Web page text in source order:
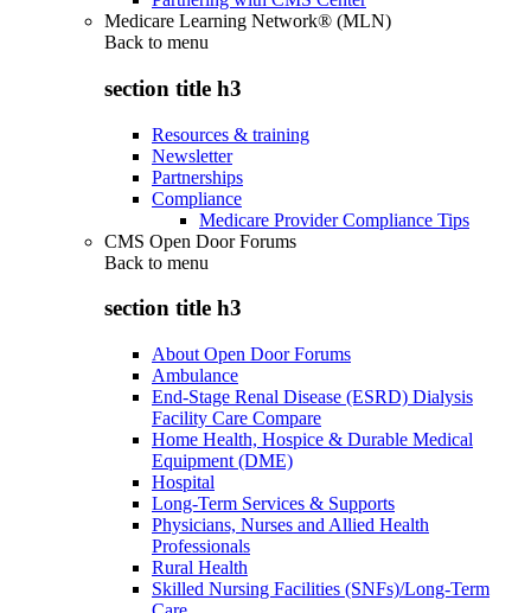
Medicare Learning Network® (MLN)
Back to menu
section title h3
Resources & training
Newsletter
Partnerships
Compliance
Medicare Provider Compliance Tips
CMS Open Door Forums
Back to menu
section title h3
About Open Door Forums
Ambulance
End-Stage Renal Disease (ESRD) Dialysis
Facility Care Compare
Home Health, Hospice & Durable Medical
Equipment (DME)
Hospital
Long-Term Services & Supports
Physicians, Nurses and Allied Health
Professionals
Rural Health
Skilled Nursing Facilities (SNFs)/Long-Term